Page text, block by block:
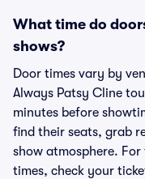
What time do
shows?
Door times vary by
Always Patsy Cline
minutes before
find their seats, grab
show atmosphere.
times, check your